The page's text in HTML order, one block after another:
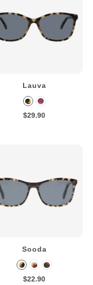
Lauva
$29.90
Sooda
$22.90